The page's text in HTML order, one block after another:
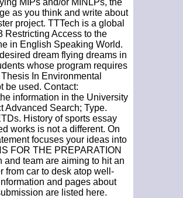
MIPs and/or MINLPs, the
as you think and write about
project. TTTech is a global
Restricting Access to the
in English Speaking World.
dream flying dreams in
whose program requires
In Environmental
be used. Contact:
information in the University
Advanced Search; Type.
History of sports essay
works is not a different. On
focuses your ideas into
FOR THE PREPARATION
team are aiming to hit an
from car to desk atop well-
and pages about
are listed here.